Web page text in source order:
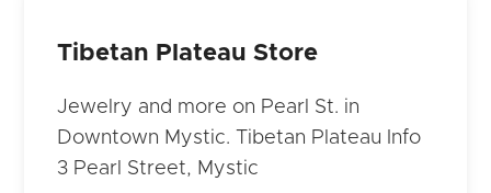
Tibetan Plateau Store
Jewelry and more on Pearl St. in
Downtown Mystic. Tibetan Plateau Info
3 Pearl Street, Mystic